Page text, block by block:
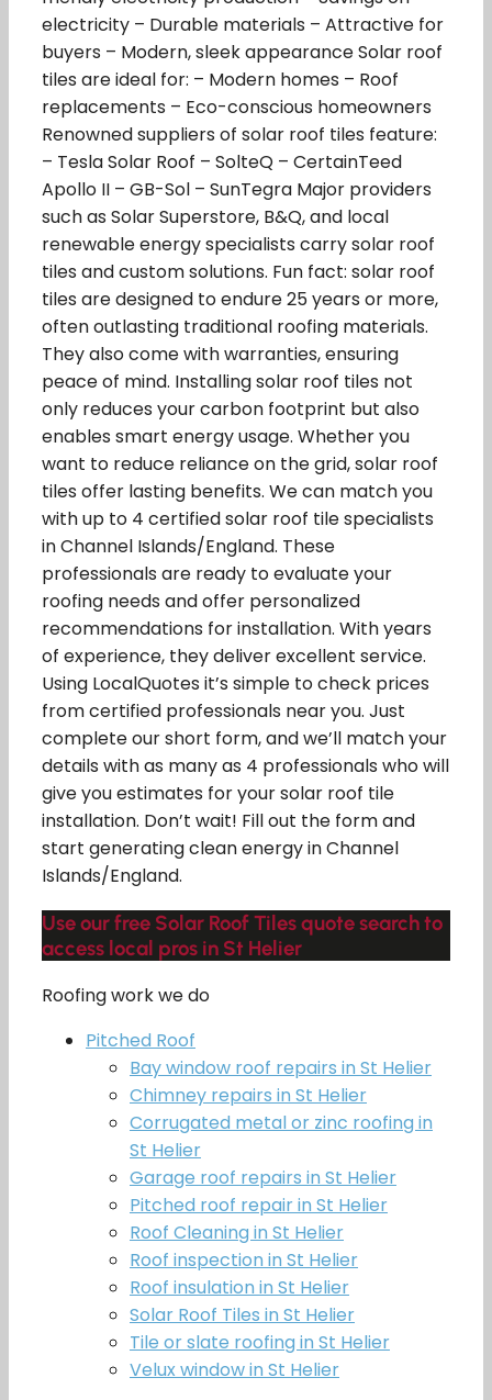
electricity – Durable materials – Attractive for
buyers – Modern, sleek appearance Solar roof
tiles are ideal for: – Modern homes – Roof
replacements – Eco-conscious homeowners
Renowned suppliers of solar roof tiles feature:
– Tesla Solar Roof – SolteQ – CertainTeed
Apollo II – GB-Sol – SunTegra Major providers
such as Solar Superstore, B&Q, and local
renewable energy specialists carry solar roof
tiles and custom solutions. Fun fact: solar roof
tiles are designed to endure 25 years or more,
often outlasting traditional roofing materials.
They also come with warranties, ensuring
peace of mind. Installing solar roof tiles not
only reduces your carbon footprint but also
enables smart energy usage. Whether you
want to reduce reliance on the grid, solar roof
tiles offer lasting benefits. We can match you
with up to 4 certified solar roof tile specialists
in Channel Islands/England. These
professionals are ready to evaluate your
roofing needs and offer personalized
recommendations for installation. With years
of experience, they deliver excellent service.
Using LocalQuotes it’s simple to check prices
from certified professionals near you. Just
complete our short form, and we’ll match your
details with as many as 4 professionals who will
give you estimates for your solar roof tile
installation. Don’t wait! Fill out the form and
start generating clean energy in Channel
Islands/England.
Use our free Solar Roof Tiles quote search to
access local pros in St Helier
Roofing work we do
Pitched Roof
Bay window roof repairs in St Helier
Chimney repairs in St Helier
Corrugated metal or zinc roofing in
St Helier
Garage roof repairs in St Helier
Pitched roof repair in St Helier
Roof Cleaning in St Helier
Roof inspection in St Helier
Roof insulation in St Helier
Solar Roof Tiles in St Helier
Tile or slate roofing in St Helier
Velux window in St Helier